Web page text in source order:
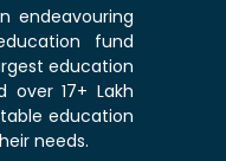
endeavouring
fund
education
17+ Lakh
education
needs.